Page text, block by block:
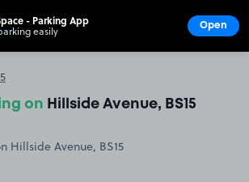
on Hillside Avenue, BS15
- Parking App
easily Open